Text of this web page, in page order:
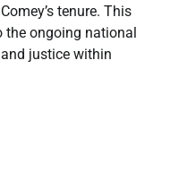
tenure. This
the ongoing national
justice within